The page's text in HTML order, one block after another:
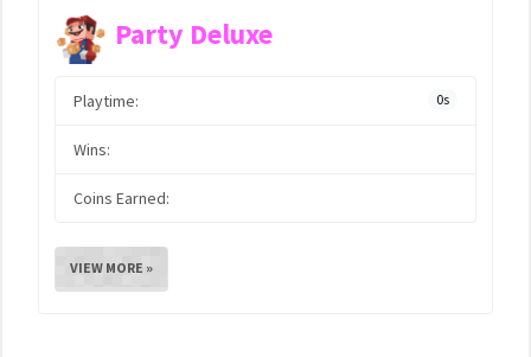
Party Deluxe
Playtime: 0s
Wins:
Coins Earned:
VIEW MORE »